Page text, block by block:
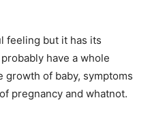
feeling but it has its
have a whole
growth of baby, symptoms
pregnancy and whatnot.